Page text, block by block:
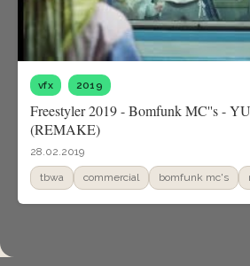
vfx 2019
Freestyler 2019 - Bomfunk MC''s -
(REMAKE)
28.02.2019
tbwa commercial bomfunk mc's